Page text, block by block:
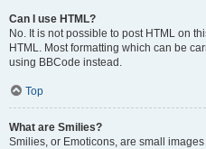
Can I use HTML?
No. It is not possible to post HTML on
HTML. Most formatting which can be
using BBCode instead.
Top
What are Smilies?
Smilies, or Emoticons, are small